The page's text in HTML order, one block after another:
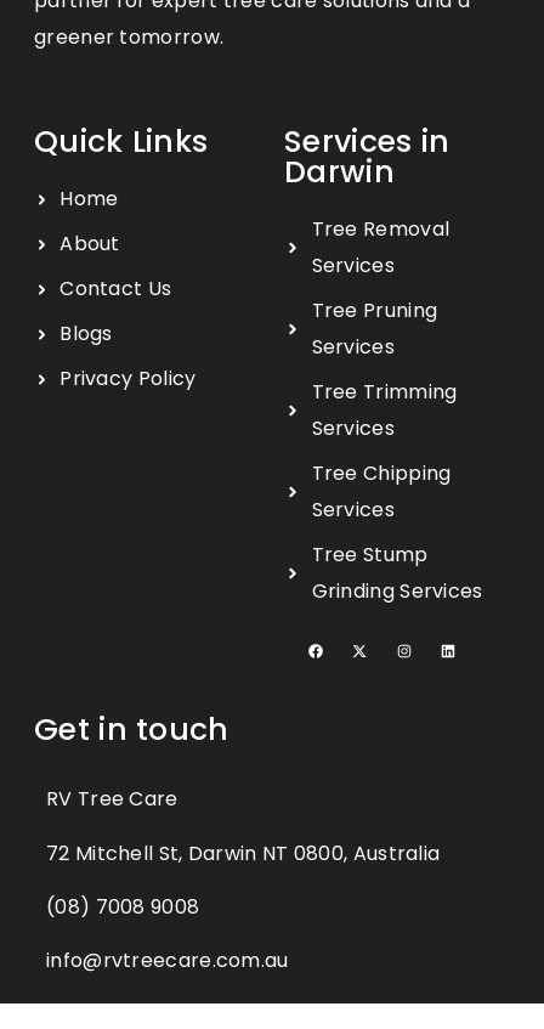
greener tomorrow.
Quick Links
Home
About
Contact Us
Blogs
Privacy Policy
Services in
Darwin
Tree Removal
Services
Tree Pruning
Services
Tree Trimming
Services
Tree Chipping
Services
Tree Stump
Grinding Services
Get in touch
RV Tree Care
72 Mitchell St, Darwin NT 0800, Australia​
(08) 7008 9008
info@rvtreecare.com.au​